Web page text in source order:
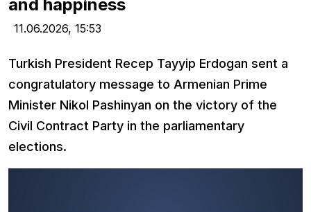
and happiness
11.06.2026, 15:53
Turkish President Recep Tayyip Erdogan sent a
congratulatory message to Armenian Prime
Minister Nikol Pashinyan on the victory of the
Civil Contract Party in the parliamentary
elections.